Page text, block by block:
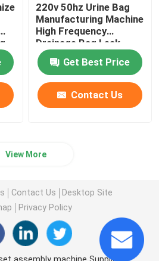
220v 50hz Urine Bag
Manufacturing Machine
High Frequency
Drainage Bag Leak
Detection Equipment
Get Best Price
Contact Us
View More
Contact Us
Desktop Site
Privacy Policy